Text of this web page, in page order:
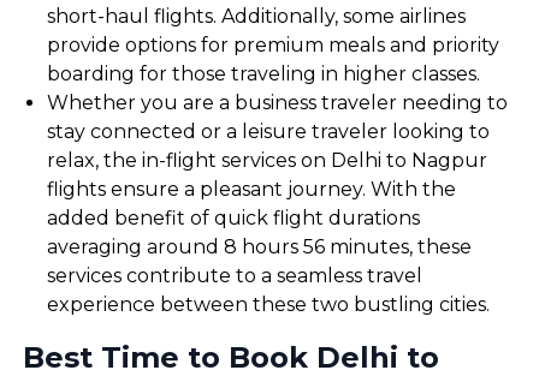
short-haul flights. Additionally, some airlines
provide options for premium meals and priority
boarding for those traveling in higher classes.
Whether you are a business traveler needing to
stay connected or a leisure traveler looking to
relax, the in-flight services on Delhi to Nagpur
flights ensure a pleasant journey. With the
added benefit of quick flight durations
averaging around 8 hours 56 minutes, these
services contribute to a seamless travel
experience between these two bustling cities.
Best Time to Book Delhi to